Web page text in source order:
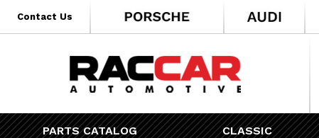
* Go to the main page content
Contact Us
PARTS CATALOG CLASSIC